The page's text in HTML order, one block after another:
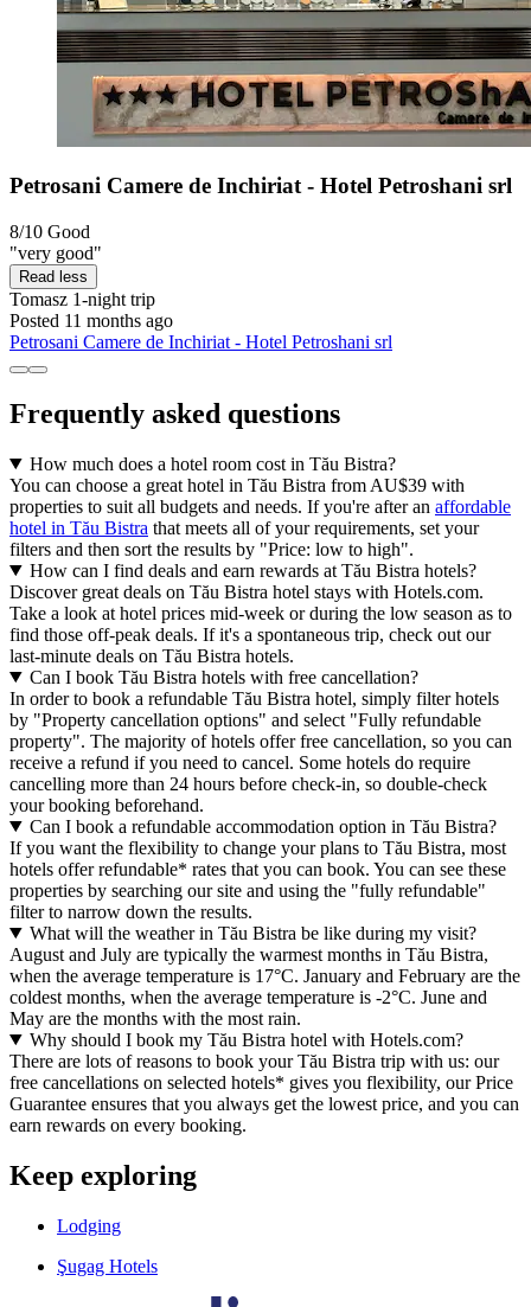
Petrosani Camere de Inchiriat - Hotel Petroshani srl
8/10 Good
"very good"
Read less
Tomasz 1-night trip
Posted 11 months ago
Petrosani Camere de Inchiriat - Hotel Petroshani srl
Frequently asked questions
How much does a hotel room cost in Tău Bistra?
You can choose a great hotel in Tău Bistra from AU$39 with
properties to suit all budgets and needs. If you're after an affordable
hotel in Tău Bistra that meets all of your requirements, set your
filters and then sort the results by "Price: low to high".
How can I find deals and earn rewards at Tău Bistra hotels?
Discover great deals on Tău Bistra hotel stays with Hotels.com.
Take a look at hotel prices mid-week or during the low season as to
find those off-peak deals. If it's a spontaneous trip, check out our
last-minute deals on Tău Bistra hotels.
Can I book Tău Bistra hotels with free cancellation?
In order to book a refundable Tău Bistra hotel, simply filter hotels
by "Property cancellation options" and select "Fully refundable
property". The majority of hotels offer free cancellation, so you can
receive a refund if you need to cancel. Some hotels do require
cancelling more than 24 hours before check-in, so double-check
your booking beforehand.
Can I book a refundable accommodation option in Tău Bistra?
If you want the flexibility to change your plans to Tău Bistra, most
hotels offer refundable* rates that you can book. You can see these
properties by searching our site and using the "fully refundable"
filter to narrow down the results.
What will the weather in Tău Bistra be like during my visit?
August and July are typically the warmest months in Tău Bistra,
when the average temperature is 17°C. January and February are the
coldest months, when the average temperature is -2°C. June and
May are the months with the most rain.
Why should I book my Tău Bistra hotel with Hotels.com?
There are lots of reasons to book your Tău Bistra trip with us: our
free cancellations on selected hotels* gives you flexibility, our Price
Guarantee ensures that you always get the lowest price, and you can
earn rewards on every booking.
Keep exploring
Lodging
Şugag Hotels